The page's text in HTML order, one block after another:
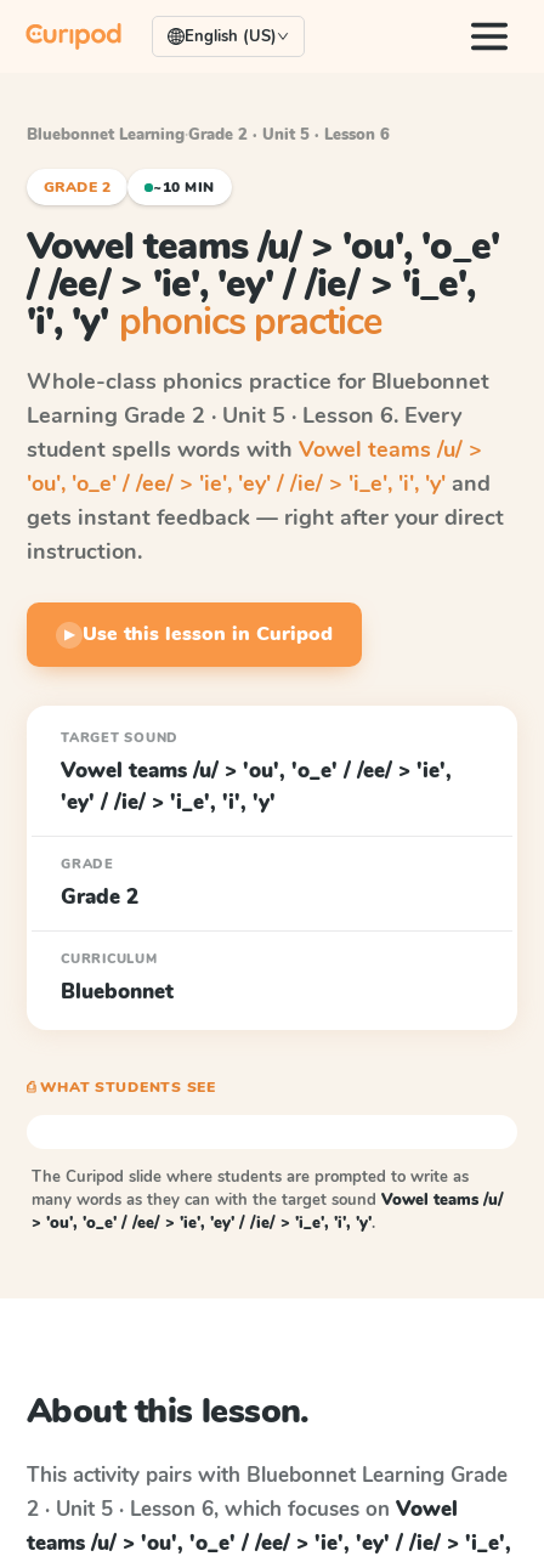
English (US)
Bluebonnet Learning·Grade 2 · Unit 5 · Lesson 6
GRADE 2 ~10 MIN
Vowel teams /u/ > 'ou', 'o_e'
/ /ee/ > 'ie', 'ey' / /ie/ > 'i_e',
'i', 'y' phonics practice
Whole-class phonics practice for Bluebonnet
Learning Grade 2 · Unit 5 · Lesson 6. Every
student spells words with Vowel teams /u/ >
'ou', 'o_e' / /ee/ > 'ie', 'ey' / /ie/ > 'i_e', 'i', 'y' and
gets instant feedback — right after your direct
instruction.
▶ Use this lesson in Curipod
TARGET SOUND
Vowel teams /u/ > 'ou', 'o_e' / /ee/ > 'ie',
'ey' / /ie/ > 'i_e', 'i', 'y'
GRADE
Grade 2
CURRICULUM
Bluebonnet
⎙ WHAT STUDENTS SEE
The Curipod slide where students are prompted to write as
many words as they can with the target sound Vowel teams /u/
> 'ou', 'o_e' / /ee/ > 'ie', 'ey' / /ie/ > 'i_e', 'i', 'y'.
About this lesson.
This activity pairs with Bluebonnet Learning Grade
2 · Unit 5 · Lesson 6, which focuses on Vowel
teams /u/ > 'ou', 'o_e' / /ee/ > 'ie', 'ey' / /ie/ > 'i_e',